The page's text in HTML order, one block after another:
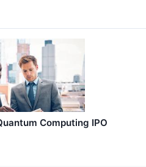
Computing IPO